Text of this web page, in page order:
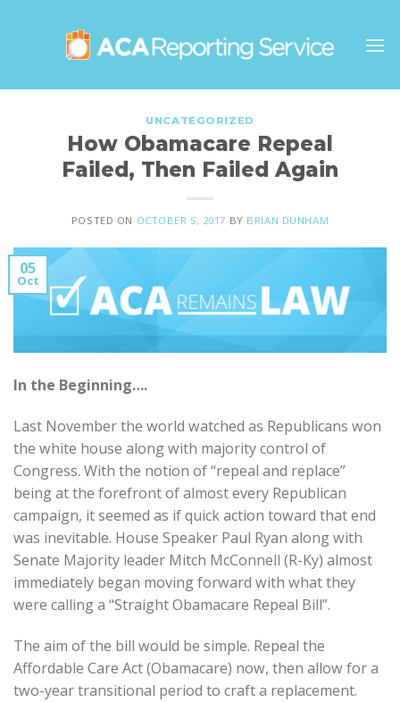
UNCATEGORIZED
How Obamacare Repeal
Failed, Then Failed Again
POSTED ON OCTOBER 5, 2017 BY BRIAN DUNHAM
05
Oct
In the Beginning….
Last November the world watched as Republicans won
the white house along with majority control of
Congress. With the notion of “repeal and replace”
being at the forefront of almost every Republican
campaign, it seemed as if quick action toward that end
was inevitable. House Speaker Paul Ryan along with
Senate Majority leader Mitch McConnell (R-Ky) almost
immediately began moving forward with what they
were calling a “Straight Obamacare Repeal Bill”.
The aim of the bill would be simple. Repeal the
Affordable Care Act (Obamacare) now, then allow for a
two-year transitional period to craft a replacement.